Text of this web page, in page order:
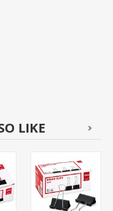
LIKE